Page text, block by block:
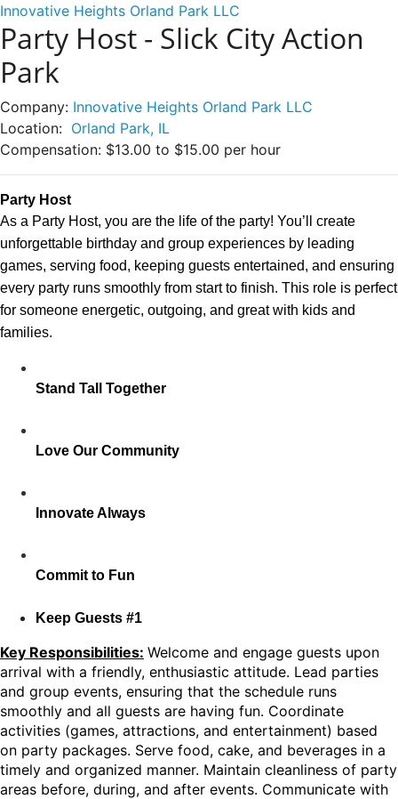
Innovative Heights Orland Park LLC
Party Host - Slick City Action
Park
Company: Innovative Heights Orland Park LLC
Location: Orland Park, IL
Compensation: $13.00 to $15.00 per hour
Party Host
As a Party Host, you are the life of the party! You’ll create
unforgettable birthday and group experiences by leading
games, serving food, keeping guests entertained, and ensuring
every party runs smoothly from start to finish. This role is perfect
for someone energetic, outgoing, and great with kids and
families.
Stand Tall Together
Love Our Community
Innovate Always
Commit to Fun
Keep Guests #1
Key Responsibilities: Welcome and engage guests upon
arrival with a friendly, enthusiastic attitude. Lead parties
and group events, ensuring that the schedule runs
smoothly and all guests are having fun. Coordinate
activities (games, attractions, and entertainment) based
on party packages. Serve food, cake, and beverages in a
timely and organized manner. Maintain cleanliness of party
areas before, during, and after events. Communicate with